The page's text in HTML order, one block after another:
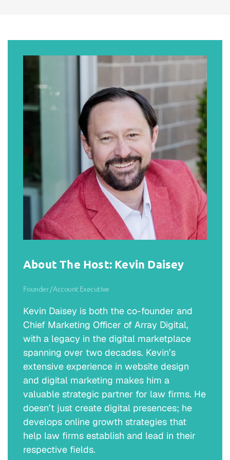
Jim Coogan:
So origin story part of it … I think there’s
probably two components. At one point in
time, I fancied myself as somebody who
wanted to go to medical school. Back in high
school, I liked biology. But then I think once I
realized everything that went into going to
medical school, I had some second thoughts.
And then when I went to college, I was out at
Boston college. The subject that really
engaged me the most was philosophy. Took
a bunch of courses in that and ended up
double majoring in … I was taking business
courses, but I didn’t love them. And the
about my curiosity about how the world
things you can do with a philosophy degree
people. So then I started to think about
what, what other direction could I take this?
Jim Coogan:
And so that’s why I started looking at law
school because at some point I recognize
that you can … practicing as a lawyer as a
career… But understanding how the law
works, really is … It engages those same
interests in how does the world work? How
do people interact? How do we resolve
About The Host: Kevin Daisey
Founder / Account Executive
Kevin Daisey is both the co-founder and
Chief Marketing Officer of Array Digital,
with a legacy in the digital marketplace
spanning over two decades. Kevin’s
extensive experience in website design
and digital marketing makes him a
valuable strategic partner for law firms. He
doesn’t just create digital presences; he
develops online growth strategies that
help law firms establish and lead in their
respective fields.